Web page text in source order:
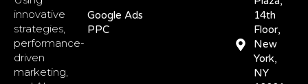
innovative
strategies,
performance-
driven
marketing,
Google Ads
PPC
14th
Floor,
New
York,
NY